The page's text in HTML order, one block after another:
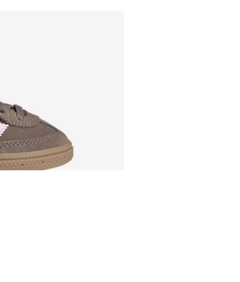
- [5 out of 5 stars], 3 reviews